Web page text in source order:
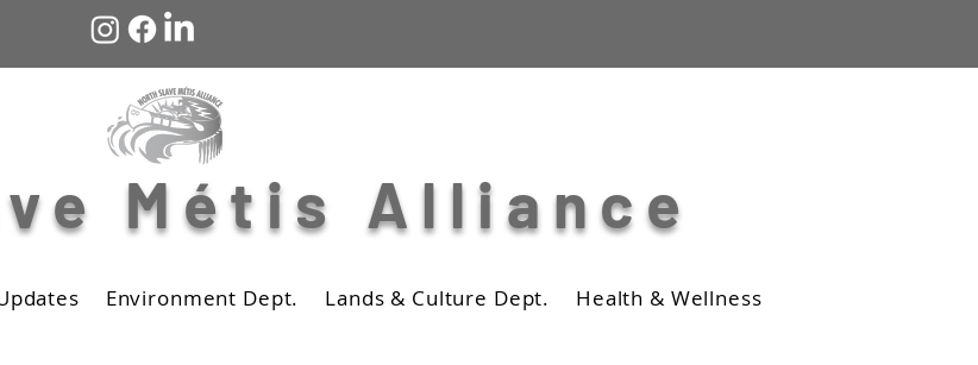
Métis Alliance
Environment Dept. Lands & Culture Dept. Health & Wellness